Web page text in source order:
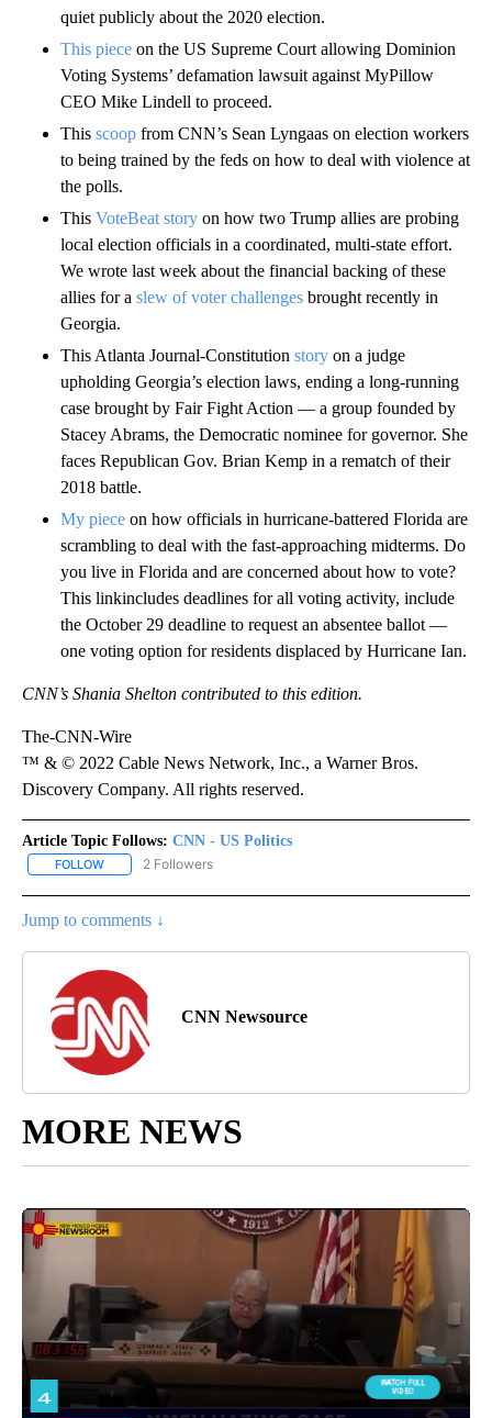
quiet publicly about the 2020 election.
This piece on the US Supreme Court allowing Dominion
Voting Systems’ defamation lawsuit against MyPillow
CEO Mike Lindell to proceed.
This scoop from CNN’s Sean Lyngaas on election workers
to being trained by the feds on how to deal with violence at
the polls.
This VoteBeat story on how two Trump allies are probing
local election officials in a coordinated, multi-state effort.
We wrote last week about the financial backing of these
allies for a slew of voter challenges brought recently in
Georgia.
This Atlanta Journal-Constitution story on a judge
upholding Georgia’s election laws, ending a long-running
case brought by Fair Fight Action — a group founded by
Stacey Abrams, the Democratic nominee for governor. She
faces Republican Gov. Brian Kemp in a rematch of their
2018 battle.
My piece on how officials in hurricane-battered Florida are
scrambling to deal with the fast-approaching midterms. Do
you live in Florida and are concerned about how to vote?
This linkincludes deadlines for all voting activity, include
the October 29 deadline to request an absentee ballot —
one voting option for residents displaced by Hurricane Ian.
CNN’s Shania Shelton contributed to this edition.
The-CNN-Wire
™ & © 2022 Cable News Network, Inc., a Warner Bros.
Discovery Company. All rights reserved.
Article Topic Follows: CNN - US Politics
FOLLOW FOLLOW "CNN - US POLITICS" TO RECEIVE NOTIFICATIONS
2 Followers
Jump to comments ↓
CNN Newsource
MORE NEWS